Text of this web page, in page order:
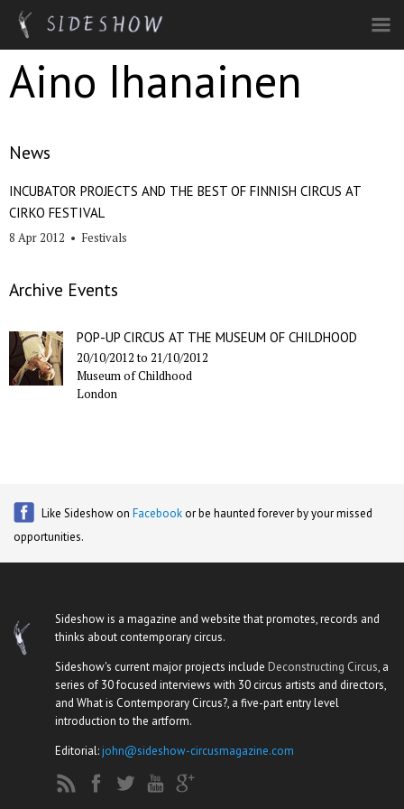
Skip to main content
Aino Ihanainen
News
INCUBATOR PROJECTS AND THE BEST OF FINNISH CIRCUS AT
CIRKO FESTIVAL
8 Apr 2012 • Festivals
Archive Events
POP-UP CIRCUS AT THE MUSEUM OF CHILDHOOD
20/10/2012to 21/10/2012
Museum of Childhood
London
Like Sideshow on Facebook or be haunted forever by your missed
opportunities.
Sideshow is a magazine and website that promotes, records and
thinks about contemporary circus.
Sideshow's current major projects include Deconstructing Circus, a
series of 30 focused interviews with 30 circus artists and directors,
and What is Contemporary Circus?, a five-part entry level
introduction to the artform.
Editorial:john@sideshow-circusmagazine.com